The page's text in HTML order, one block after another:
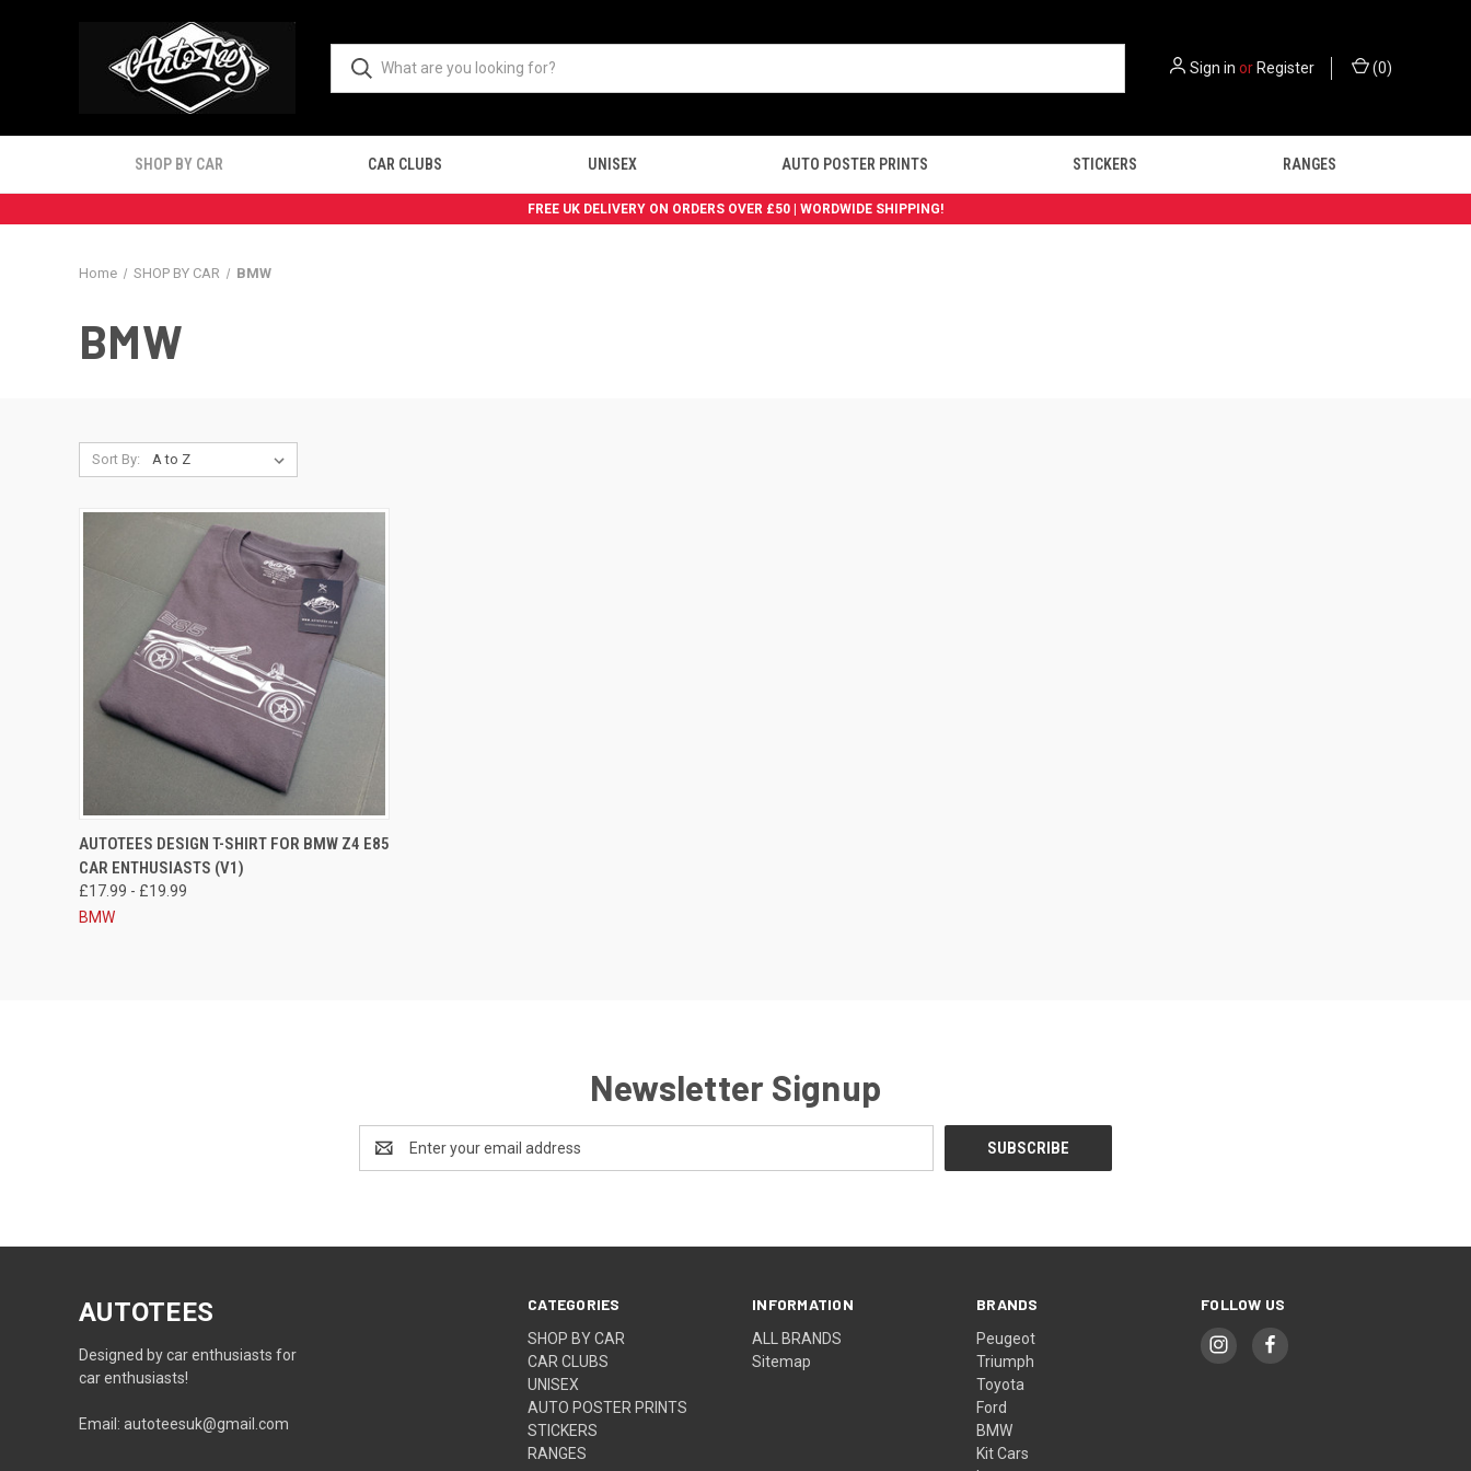
FREE UK DELIVERY ON ORDERS OVER £50 | WORDWIDE SHIPPING!
Sign in orRegister (0)
SHOP BY CAR CAR CLUBS UNISEX AUTO POSTER PRINTS STICKERS RANGES
Home SHOP BY CAR BMW
BMW
Sort By:
QUICK VIEW VIEW OPTIONS
Compare
AUTOTEES DESIGN T-SHIRT FOR BMW Z4 E85
CAR ENTHUSIASTS (V1)
£17.99 - £19.99
BMW
Newsletter Signup
Address
CATEGORIES
SHOP BY CAR
CAR CLUBS
UNISEX
AUTO POSTER PRINTS
STICKERS
RANGES
INFORMATION
ALL BRANDS
Sitemap
BRANDS
Peugeot
Triumph
Toyota
Ford
BMW
Kit Cars
FOLLOW US
AUTOTEES
Designed by car enthusiasts for
car enthusiasts!
Email: autoteesuk@gmail.com